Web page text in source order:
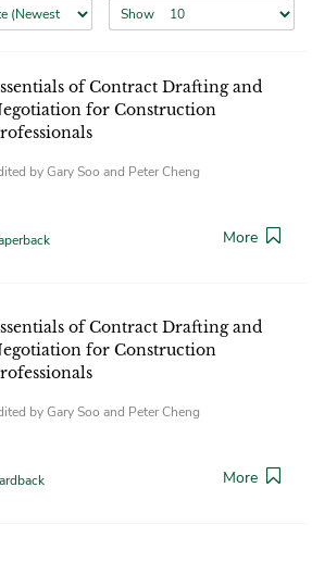
Show
of Contract Drafting and
for Construction
by Gary Soo and Peter Cheng
More
of Contract Drafting and
for Construction
by Gary Soo and Peter Cheng
More